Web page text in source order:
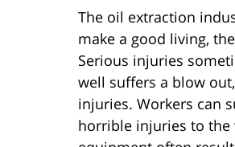
The oil extraction
make a good living,
Serious injuries
well suffers a blow
injuries. Workers can
horrible injuries to the